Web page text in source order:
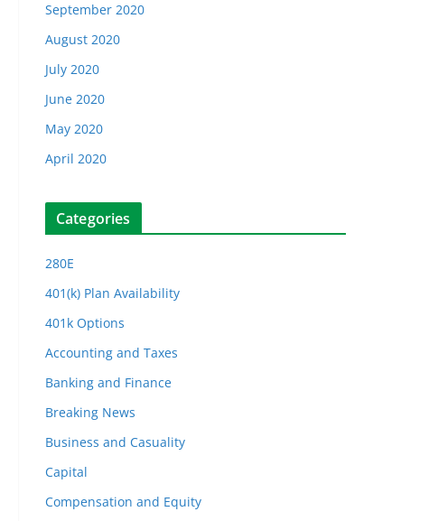
September 2020
August 2020
July 2020
June 2020
May 2020
April 2020
Categories
280E
401(k) Plan Availability
401k Options
Accounting and Taxes
Banking and Finance
Breaking News
Business and Casuality
Capital
Compensation and Equity